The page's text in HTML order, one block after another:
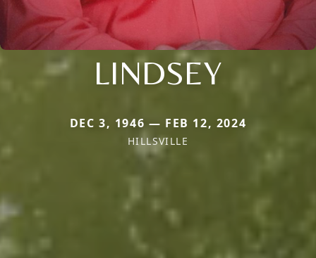
LINDSEY
DEC 3, 1946 — FEB 12, 2024
HILLSVILLE